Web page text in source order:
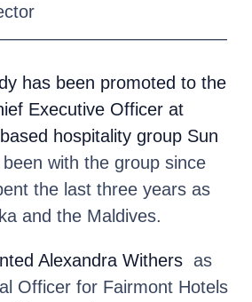
has been promoted to the
Executive Officer at
hospitality group Sun
with the group since
the last three years as
and the Maldives.
Alexandra Withers as
Officer for Fairmont Hotels